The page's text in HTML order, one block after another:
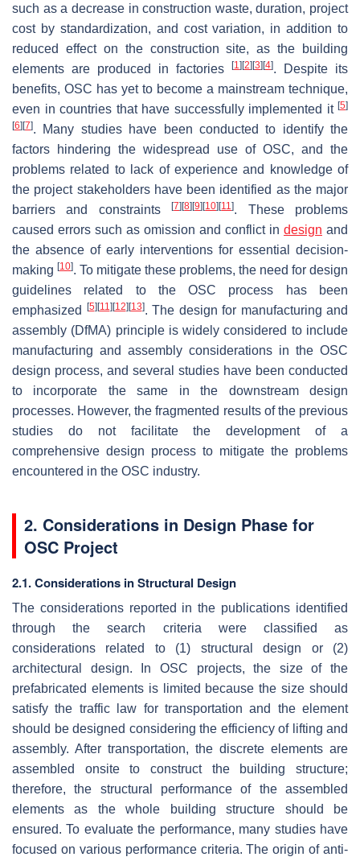
such as a decrease in construction waste, duration, project
cost by standardization, and cost variation, in addition to
reduced effect on the construction site, as the building
elements are produced in factories
[1] [2] [3] [4]. Despite its
benefits, OSC has yet to become a mainstream technique,
even in countries that have successfully implemented it [5]
[6] [7]. Many studies have been conducted to identify the
factors hindering the widespread use of OSC, and the
problems related to lack of experience and knowledge of
the project stakeholders have been identified as the major
barriers and constraints[7] [8] [9] [10] [11]. These problems
caused errors such as omission and conflict in design and
the absence of early interventions for essential decision-
making [10]. To mitigate these problems, the need for design
guidelines related to the OSC process has been
emphasized
[5] [11] [12] [13]. The design for manufacturing and
assembly (DfMA) principle is widely considered to include
manufacturing and assembly considerations in the OSC
design process, and several studies have been conducted
to incorporate the same in the downstream design
processes. However, the fragmented results of the previous
studies do not facilitate the development of a
comprehensive design process to mitigate the problems
encountered in the OSC industry.
2. Considerations in Design Phase for
OSC Project
2.1. Considerations in Structural Design
The considerations reported in the publications identified
through the search criteria were classified as
considerations related to (1) structural design or (2)
architectural design. In OSC projects, the size of the
prefabricated elements is limited because the size should
satisfy the traffic law for transportation and the element
should be designed considering the efficiency of lifting and
assembly. After transportation, the discrete elements are
assembled onsite to construct the building structure;
therefore, the structural performance of the assembled
elements as the whole building structure should be
ensured. To evaluate the performance, many studies have
focused on various performance criteria. The origin of anti-